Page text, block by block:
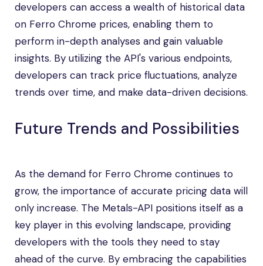
developers can access a wealth of historical data
on Ferro Chrome prices, enabling them to
perform in-depth analyses and gain valuable
insights. By utilizing the API's various endpoints,
developers can track price fluctuations, analyze
trends over time, and make data-driven decisions.
Future Trends and Possibilities
As the demand for Ferro Chrome continues to
grow, the importance of accurate pricing data will
only increase. The Metals-API positions itself as a
key player in this evolving landscape, providing
developers with the tools they need to stay
ahead of the curve. By embracing the capabilities